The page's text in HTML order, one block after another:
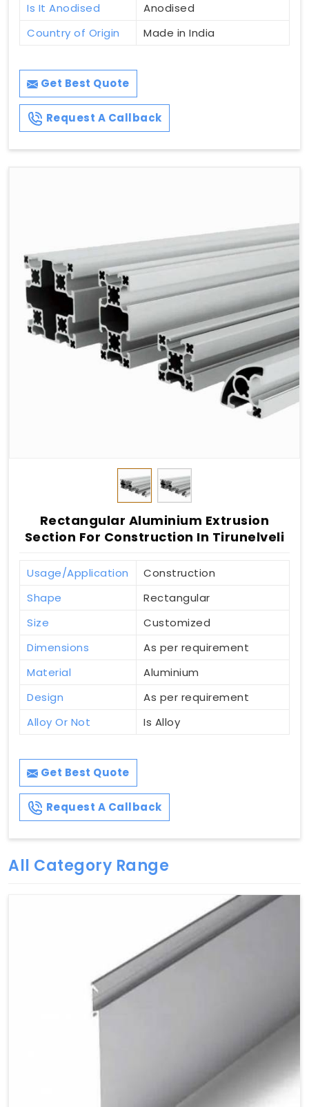
Is It Anodised
Anodised
Country of Origin
Made in India
Get Best Quote
Request A Callback
Rectangular Aluminium Extrusion
Section For Construction In Tirunelveli
Usage/Application
Construction
Shape
Rectangular
Size
Customized
Dimensions
As per requirement
Material
Aluminium
Design
As per requirement
Alloy Or Not
Is Alloy
Get Best Quote
Request A Callback
All Category Range